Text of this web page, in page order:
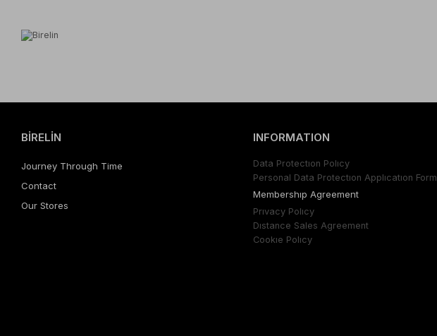
BİRELİN
Journey Through Time
Contact
Our Stores
INFORMATION
Data Protectıon Polıcy
Personal Data Protectıon Applıcatıon Form
Membershıp Agreement
Prıvacy Polıcy
Dıstance Sales Agreement
Cookıe Polıcy